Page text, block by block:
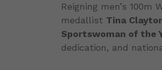
Reigning men’s 100m
medallist Tina
Sportswoman of the
dedication, and